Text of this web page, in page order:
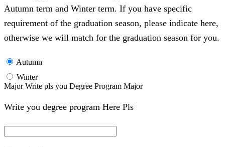
Autumn term and Winter term. If you have specific
requirement of the graduation season, please indicate here,
otherwise we will match for the graduation season for you.
Autumn
Winter
Major Write pls you Degree Program Major
Write you degree program Here Pls